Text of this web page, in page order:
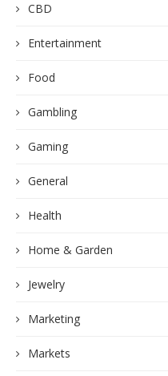
CBD
Entertainment
Food
Gambling
Gaming
General
Health
Home & Garden
Jewelry
Marketing
Markets